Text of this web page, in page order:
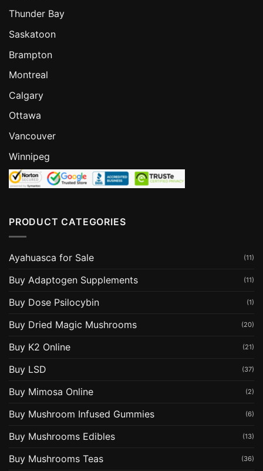
Thunder Bay
Saskatoon
Brampton
Montreal
Calgary
Ottawa
Vancouver
Winnipeg
PRODUCT CATEGORIES
Ayahuasca for Sale (11)
Buy Adaptogen Supplements (11)
Buy Dose Psilocybin (1)
Buy Dried Magic Mushrooms (20)
Buy K2 Online (21)
Buy LSD (37)
Buy Mimosa Online (2)
Buy Mushroom Infused Gummies (6)
Buy Mushrooms Edibles (13)
Buy Mushrooms Teas (36)